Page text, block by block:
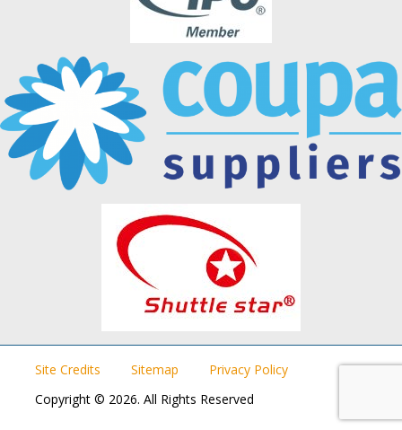
Site Credits Sitemap
Privacy Policy
Copyright © 2026. All Rights Reserved